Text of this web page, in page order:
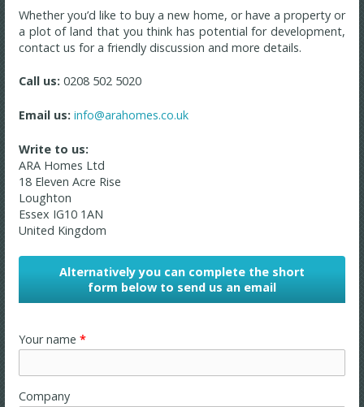
Whether you’d like to buy a new home, or have a property or
a plot of land that you think has potential for development,
contact us for a friendly discussion and more details.
Call us: 0208 502 5020
Email us: info@arahomes.co.uk
Write to us:
ARA Homes Ltd
18 Eleven Acre Rise
Loughton
Essex IG10 1AN
United Kingdom
Alternatively you can complete the short
form below to send us an email
Your name *
Company